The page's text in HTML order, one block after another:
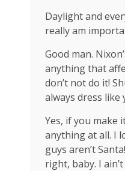
Daylight and
really am
Good man.
anything that
don’t not do it!
always dress like
Yes, if you make
anything at all. I
guys aren’t
right, baby. I